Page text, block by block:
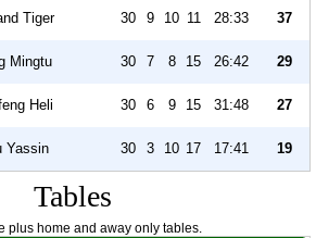
Tiger 30 9 10 11 28:33 37
Mingtu 30 7 8 15 26:42 29
Heli 30 6 9 15 31:48 27
Yassin 30 3 10 17 17:41 19
Tables
plus home and away only tables.